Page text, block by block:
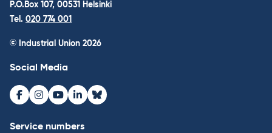
P.O.Box 107, 00531 Helsinki
Tel. 020 774 001
© Industrial Union 2026
Social Media
Facebook
Instagram
Youtube
LinkedInBluesky
Service numbers